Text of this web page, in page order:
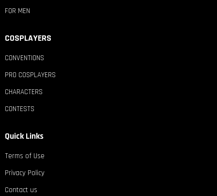
FOR MEN
COSPLAYERS
CONVENTIONS
PRO COSPLAYERS
CHARACTERS
CONTESTS
Quick Links
Terms of Use
Privacy Policy
Contact us